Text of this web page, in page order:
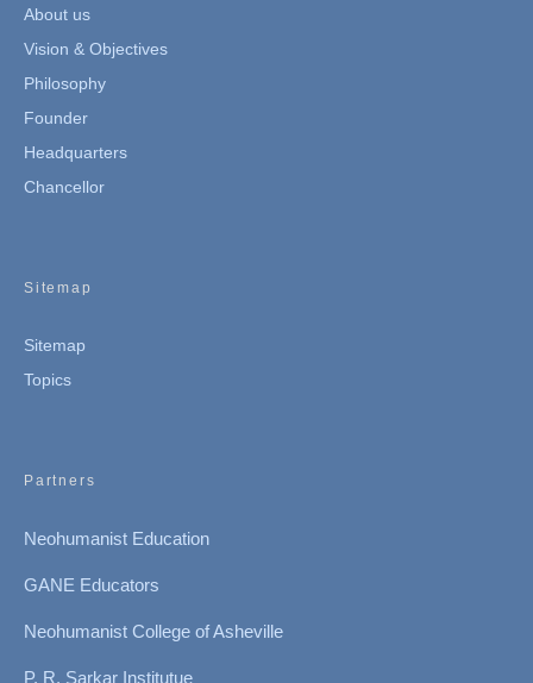
About us
Vision & Objectives
Philosophy
Founder
Headquarters
Chancellor
Sitemap
Sitemap
Topics
Partners
Neohumanist Education
GANE Educators
Neohumanist College of Asheville
P. R. Sarkar Institutue